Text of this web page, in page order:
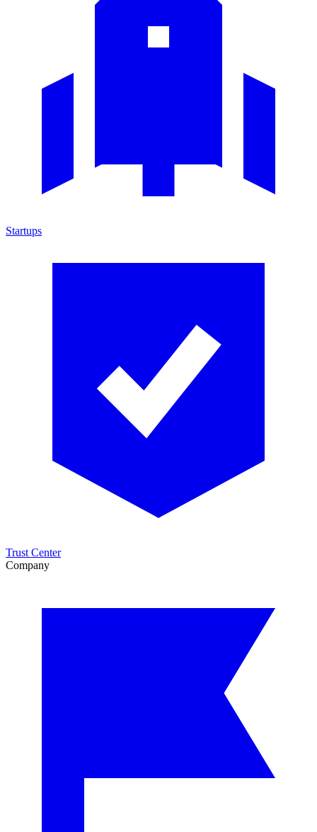
Startups
Trust Center
Company